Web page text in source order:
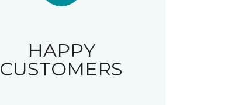
HAPPY
CUSTOMERS